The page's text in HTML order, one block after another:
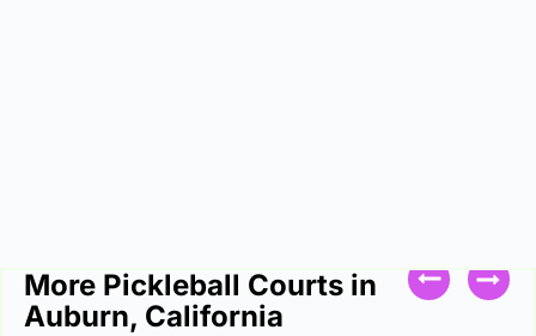
More Pickleball Courts in
Auburn, California